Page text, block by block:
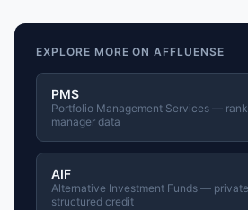
EXPLORE MORE ON AFFLUENSE
PMS
Portfolio Management Services —
manager data
AIF
Alternative Investment Funds —
structured credit